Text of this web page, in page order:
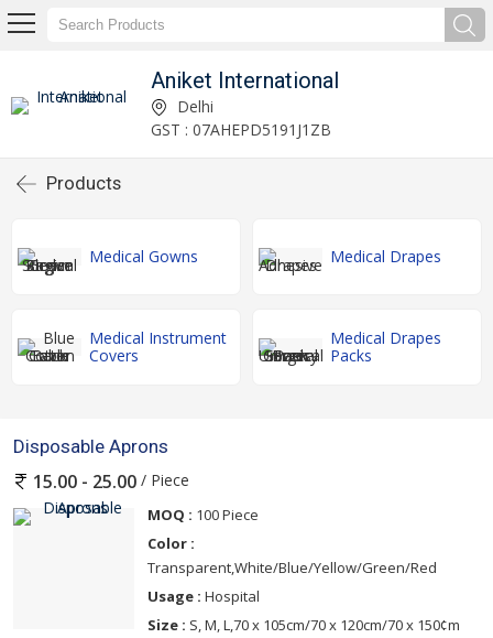
Aniket International
Delhi
GST : 07AHEPD5191J1ZB
Products
Medical Gowns Medical Drapes
Medical Instrument
Covers
Medical Drapes
Packs
Disposable Aprons
15.00 - 25.00 / Piece
MOQ : 100 Piece
Color :
Transparent,White/Blue/Yellow/Green/Red
Usage : Hospital
Size : S, M, L,70 x 105cm/70 x 120cm/70 x 150¢m